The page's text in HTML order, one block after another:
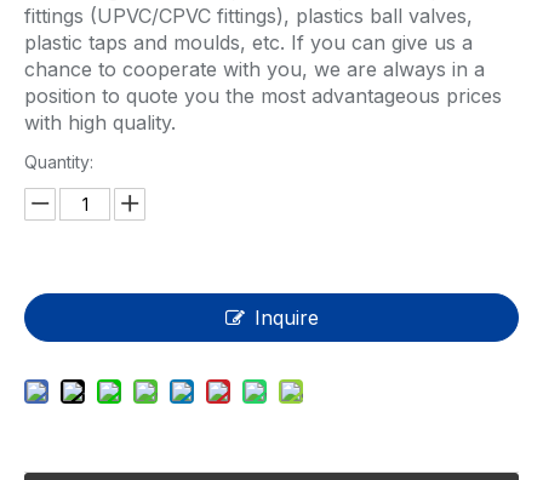
fittings (UPVC/CPVC fittings), plastics ball valves,
plastic taps and moulds, etc. If you can give us a
chance to cooperate with you, we are always in a
position to quote you the most advantageous prices
with high quality.
Quantity:
Inquire